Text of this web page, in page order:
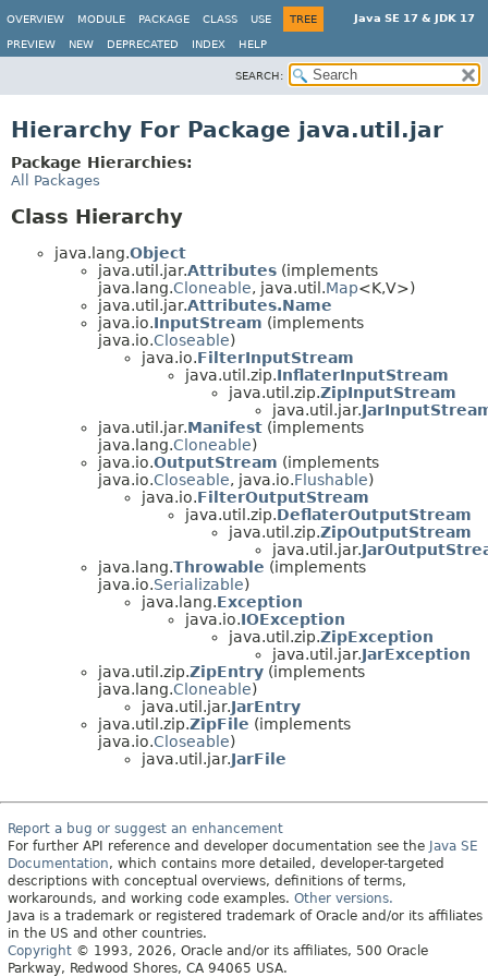
Java SE 17 & JDK 17
OVERVIEW MODULE PACKAGE CLASS USE TREE
PREVIEW NEW DEPRECATED INDEX HELP
SEARCH:
Hierarchy For Package java.util.jar
Package Hierarchies:
All Packages
Class Hierarchy
java.lang.Object
java.util.jar.Attributes (implements
java.lang.Cloneable, java.util.Map<K,V>)
java.util.jar.Attributes.Name
java.io.InputStream (implements
java.io.Closeable)
java.io.FilterInputStream
java.util.zip.InflaterInputStream
java.util.zip.ZipInputStream
java.util.jar.
java.util.jar.Manifest (implements
java.lang.Cloneable)
java.io.OutputStream (implements
java.io.Closeable, java.io.Flushable)
java.io.FilterOutputStream
java.util.zip.DeflaterOutputStream
java.util.zip.ZipOutputStream
java.util.jar.
java.lang.Throwable (implements
java.io.Serializable)
java.lang.Exception
java.io.IOException
java.util.zip.ZipException
java.util.jar.JarException
java.util.zip.ZipEntry (implements
java.lang.Cloneable)
java.util.jar.JarEntry
java.util.zip.ZipFile (implements
java.io.Closeable)
java.util.jar.JarFile
Report a bug or suggest an enhancement
For further API reference and developer documentation see the Java SE
Documentation, which contains more detailed, developer-targeted
descriptions with conceptual overviews, definitions of terms,
workarounds, and working code examples. Other versions.
Java is a trademark or registered trademark of Oracle and/or its affiliates
in the US and other countries.
Copyright © 1993, 2026, Oracle and/or its affiliates, 500 Oracle
Parkway, Redwood Shores, CA 94065 USA.